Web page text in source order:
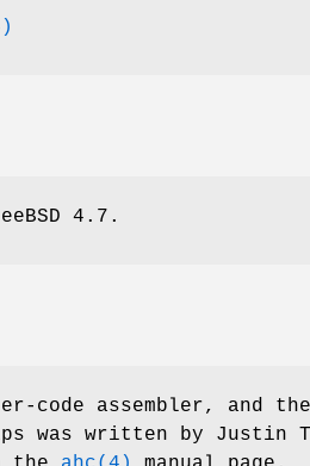
4.7 .
code assembler, and the
was written by Justin